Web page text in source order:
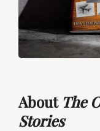
About The
Stories